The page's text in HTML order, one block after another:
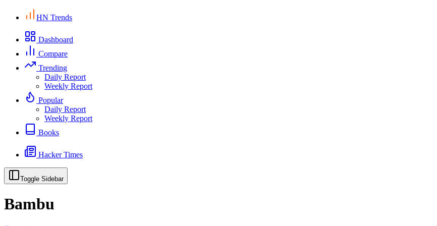
HN Trends
Dashboard
Compare
Trending
Daily Report
Weekly Report
Popular
Daily Report
Weekly Report
Books
Hacker Times
Toggle Sidebar
Bambu